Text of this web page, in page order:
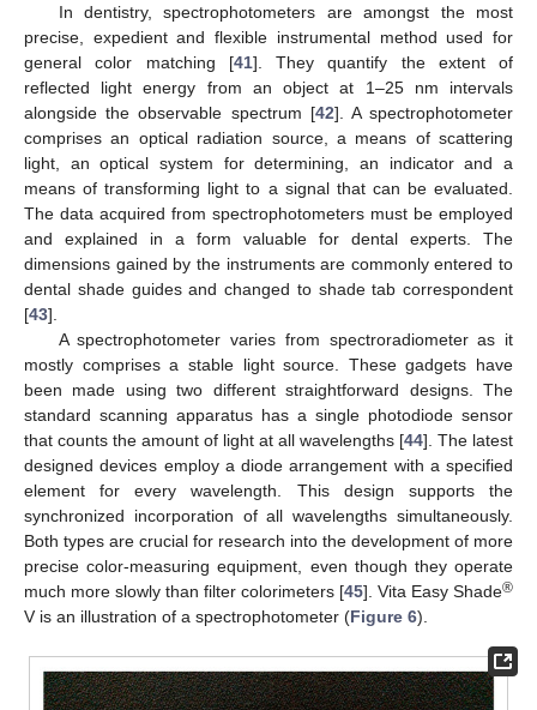
In dentistry, spectrophotometers are amongst the most
precise, expedient and flexible instrumental method used for
general color matching [41]. They quantify the extent of
reflected light energy from an object at 1–25 nm intervals
alongside the observable spectrum [42]. A spectrophotometer
comprises an optical radiation source, a means of scattering
light, an optical system for determining, an indicator and a
means of transforming light to a signal that can be evaluated.
The data acquired from spectrophotometers must be employed
and explained in a form valuable for dental experts. The
dimensions gained by the instruments are commonly entered to
dental shade guides and changed to shade tab correspondent
[43].
A spectrophotometer varies from spectroradiometer as it
mostly comprises a stable light source. These gadgets have
been made using two different straightforward designs. The
standard scanning apparatus has a single photodiode sensor
that counts the amount of light at all wavelengths [44]. The latest
designed devices employ a diode arrangement with a specified
element for every wavelength. This design supports the
synchronized incorporation of all wavelengths simultaneously.
Both types are crucial for research into the development of more
precise color-measuring equipment, even though they operate
much more slowly than filter colorimeters [45]. Vita Easy Shade®
V is an illustration of a spectrophotometer (Figure 6).